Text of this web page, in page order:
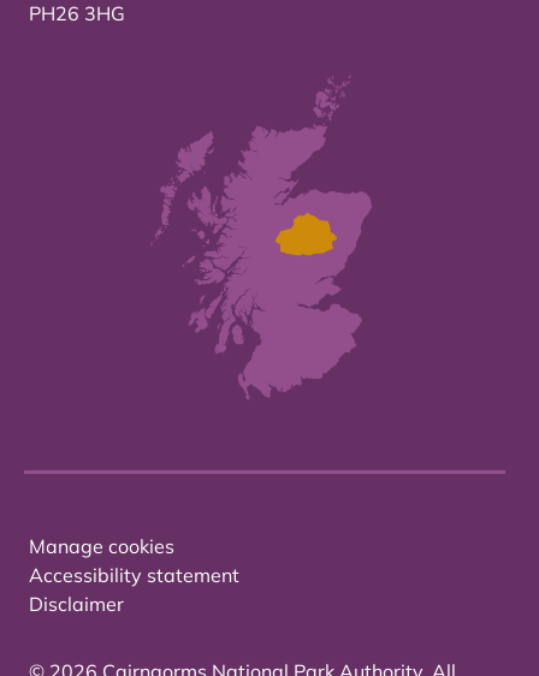
PH26 3HG
Manage cookies
Accessibility statement
Disclaimer